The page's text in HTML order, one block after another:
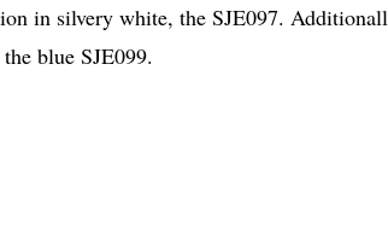
in silvery white, the SJE097.
blue SJE099.